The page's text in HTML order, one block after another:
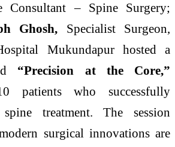
Consultant – SpineSurgery;
Ghosh, Specialist Surgeon,
Mukundapurhosted a
“Precision at the Core,”
patientswho successfully
spine treatment. The session
surgical innovations are